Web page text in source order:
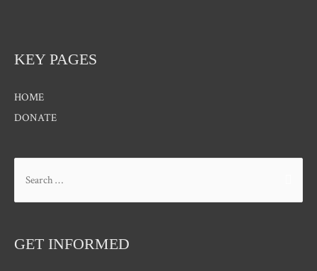
KEY PAGES
HOME
DONATE
for:
GET INFORMED